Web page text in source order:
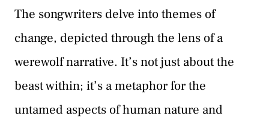
The songwriters delve into themes of
change, depicted through the lens of a
werewolf narrative. It’s not just about the
beast within; it’s a metaphor for the
untamed aspects of human nature and